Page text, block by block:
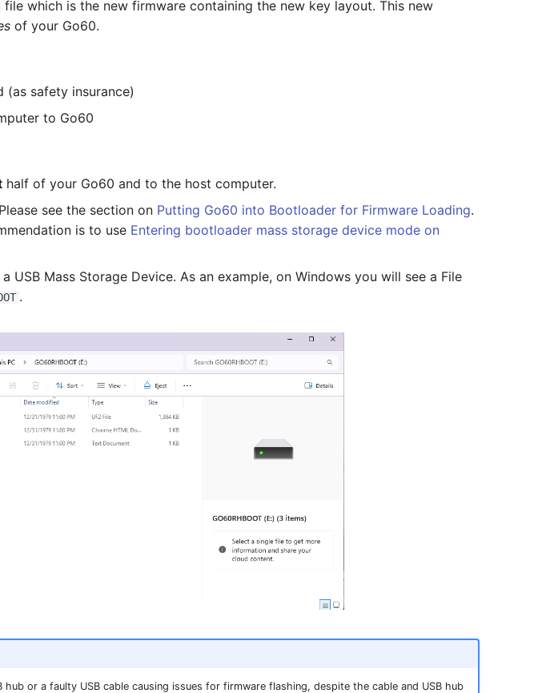
file which is the new firmware containing the new key layout. This new
of your Go60.
safety insurance)
to Go60
half of your Go60 and to the host computer.
see the section on Putting Go60 into Bootloader for Firmware Loading.
is to use Entering bootloader mass storage device mode on
USB Mass Storage Device. As an example, on Windows you will see a File
.
or a faulty USB cable causing issues for firmware flashing, despite the cable and USB hub